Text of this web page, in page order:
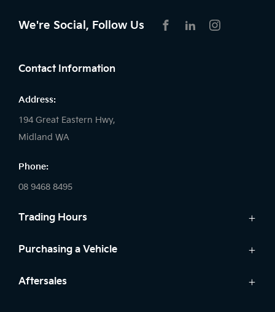
We're Social, Follow Us
Contact Information
Address:
194 Great Eastern Hwy,
Midland WA
Phone:
08 9468 8495
Trading Hours
Sales:
Saturday: 8:00am - 1:00pm
Purchasing a Vehicle
Cars
Aftersales